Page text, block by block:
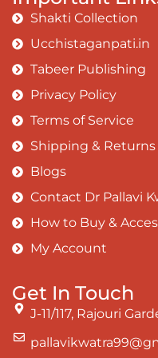
Shakti Collection
Ucchistaganpati.in
Tabeer Publishing
Privacy Policy
Terms of Service
Shipping & Returns
Blogs
Contact Dr Pallavi
How to Buy &
My Account
Get In Touch
J-11/117, Rajouri